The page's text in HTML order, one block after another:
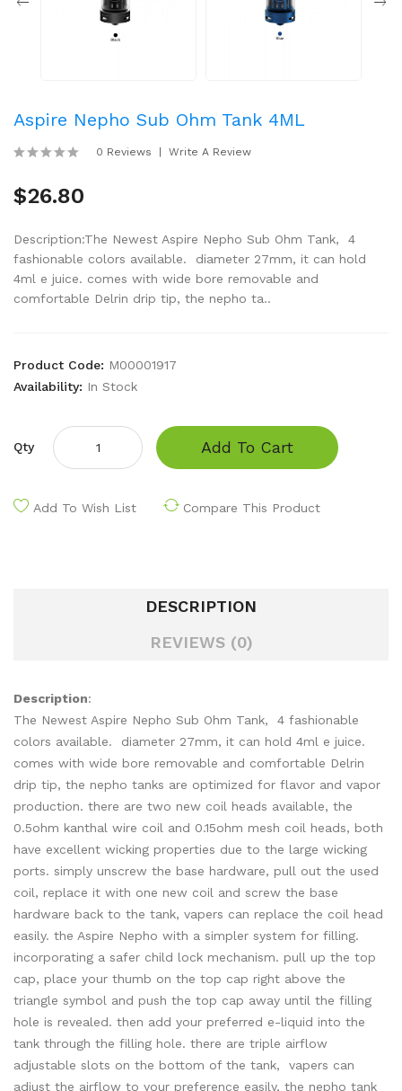
Aspire Nepho Sub Ohm Tank 4ML
0 Reviews Write A Review
$26.80
Description:The Newest Aspire Nepho Sub Ohm Tank, 4
fashionable colors available. diameter 27mm, it can hold
4ml e juice. comes with wide bore removable and
comfortable Delrin drip tip, the nepho ta..
Product Code: M00001917
Availability: In Stock
Qty Add To Cart
Add To Wish List Compare This Product
DESCRIPTION
REVIEWS (0)
Description:
The Newest Aspire Nepho Sub Ohm Tank, 4 fashionable
colors available. diameter 27mm, it can hold 4ml e juice.
comes with wide bore removable and comfortable Delrin
drip tip, the nepho tanks are optimized for flavor and vapor
production. there are two new coil heads available, the
0.5ohm kanthal wire coil and 0.15ohm mesh coil heads, both
have excellent wicking properties due to the large wicking
ports. simply unscrew the base hardware, pull out the used
coil, replace it with one new coil and screw the base
hardware back to the tank, vapers can replace the coil head
easily. the Aspire Nepho with a simpler system for filling.
incorporating a safer child lock mechanism. pull up the top
cap, place your thumb on the top cap right above the
triangle symbol and push the top cap away until the filling
hole is revealed. then add your preferred e-liquid into the
tank through the filling hole. there are triple airflow
adjustable slots on the bottom of the tank, vapers can
adjust the airflow to your preference easily, the nepho tank